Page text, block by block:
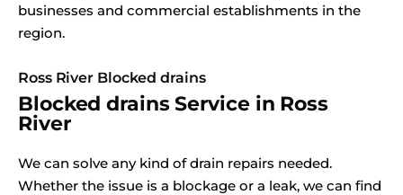
businesses and commercial establishments in the
region.
Ross River Blocked drains
Blocked drains Service in Ross
River
We can solve any kind of drain repairs needed.
Whether the issue is a blockage or a leak, we can find